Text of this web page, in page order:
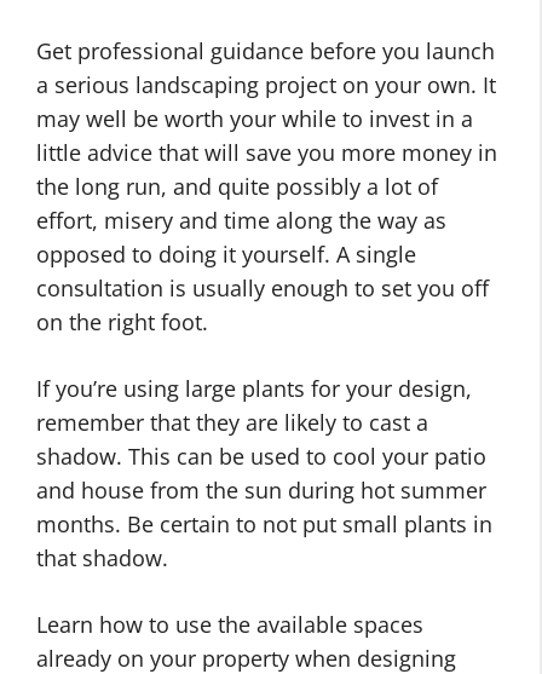
Get professional guidance before you launch
a serious landscaping project on your own. It
may well be worth your while to invest in a
little advice that will save you more money in
the long run, and quite possibly a lot of
effort, misery and time along the way as
opposed to doing it yourself. A single
consultation is usually enough to set you off
on the right foot.
If you’re using large plants for your design,
remember that they are likely to cast a
shadow. This can be used to cool your patio
and house from the sun during hot summer
months. Be certain to not put small plants in
that shadow.
Learn how to use the available spaces
already on your property when designing